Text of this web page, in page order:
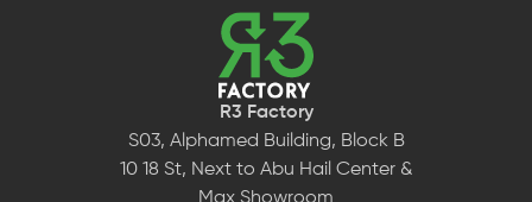
R3 Factory
S03, Alphamed Building, Block B
10 18 St, Next to Abu Hail Center &